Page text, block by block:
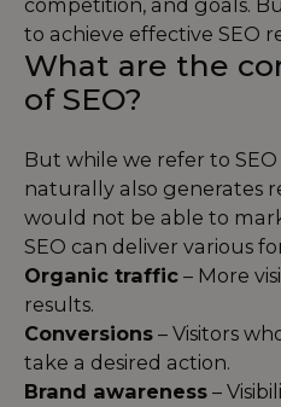
competition, and goals.
to achieve effective SEO
What are the
of SEO?
But while we refer to
naturally also generates
would not be able to
SEO can deliver various
Organic traffic – More
results.
Conversions – Visitors
take a desired action.
Brand awareness –